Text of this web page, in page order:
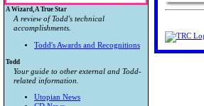
A Wizard, A True Star
A review of Todd's technical
accomplishments.
Todd's Awards and Recognitions
Todd
Your guide to other external and Todd-
related information.
Utopian News